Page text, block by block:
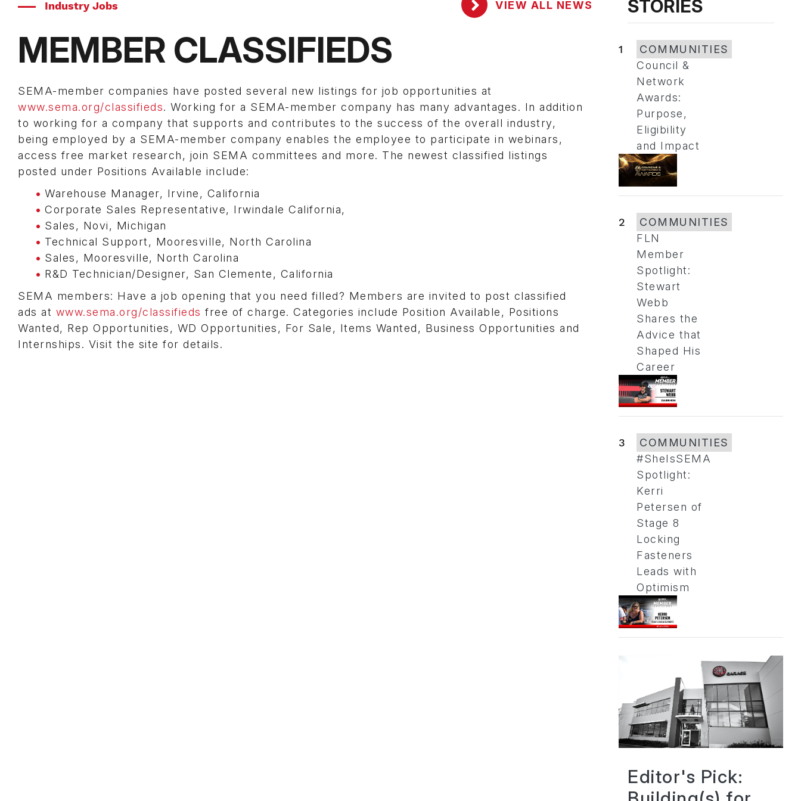
Industry Jobs VIEW ALL NEWS
MEMBER CLASSIFIEDS
SEMA-member companies have posted several new listings for job opportunities at
www.sema.org/classifieds. Working for a SEMA-member company has many advantages. In addition
to working for a company that supports and contributes to the success of the overall industry,
being employed by a SEMA-member company enables the employee to participate in webinars,
access free market research, join SEMA committees and more. The newest classified listings
posted under Positions Available include:
Warehouse Manager, Irvine, California
Corporate Sales Representative, Irwindale California,
Sales, Novi, Michigan
Technical Support, Mooresville, North Carolina
Sales, Mooresville, North Carolina
R&D Technician/Designer, San Clemente, California
SEMA members: Have a job opening that you need filled? Members are invited to post classified
ads at www.sema.org/classifieds free of charge. Categories include Position Available, Positions
Wanted, Rep Opportunities, WD Opportunities, For Sale, Items Wanted, Business Opportunities and
Internships. Visit the site for details.
STORIES
1
COMMUNITIES
Council &
Network
Awards:
Purpose,
Eligibility
and Impact
2
COMMUNITIES
FLN
Member
Spotlight:
Stewart
Webb
Shares the
Advice that
Shaped His
Career
3
COMMUNITIES
#SheIsSEMA
Spotlight:
Kerri
Petersen of
Stage 8
Locking
Fasteners
Leads with
Optimism
Editor's Pick: